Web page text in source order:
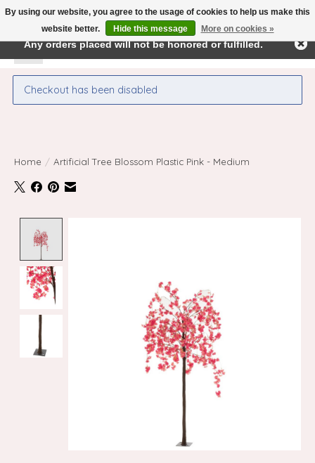
WishlistCart
Checkout has been disabled
Home / Artificial Tree Blossom Plastic Pink - Medium
By using our website, you agree to the usage of cookies to help us make this
website better.
Hide this message More on cookies »
← Return to the back officeThis store is under construction.
Any orders placed will not be honored or fulfilled.